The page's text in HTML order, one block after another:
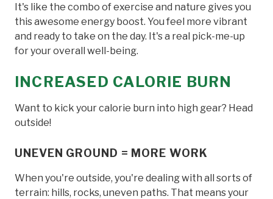
It's like the combo of exercise and nature gives you
this awesome energy boost. You feel more vibrant
and ready to take on the day. It's a real pick-me-up
for your overall well-being.
INCREASED CALORIE BURN
Want to kick your calorie burn into high gear? Head
outside!
UNEVEN GROUND = MORE WORK
When you're outside, you're dealing with all sorts of
terrain: hills, rocks, uneven paths. That means your